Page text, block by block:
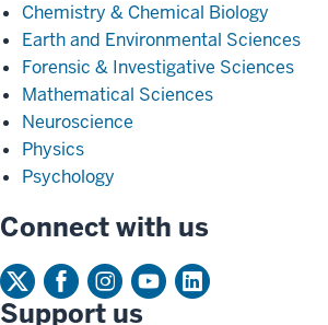
Chemistry & Chemical Biology
Earth and Environmental Sciences
Forensic & Investigative Sciences
Mathematical Sciences
Neuroscience
Physics
Psychology
Connect with us
Support us